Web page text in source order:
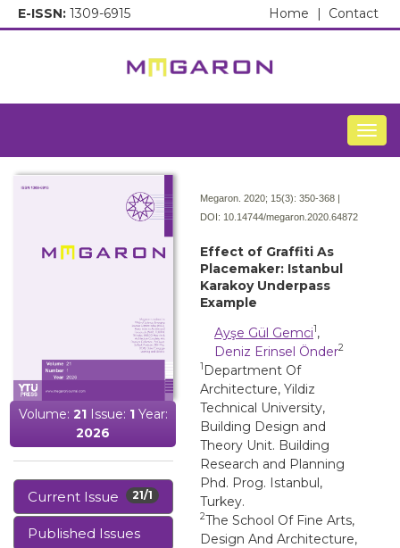
E-ISSN: 1309-6915 Contact
Home |
Volume: 21Issue: 1Year:
2026
21/1
Current Issue
Published Issues
Megaron. 2020; 15(3): 350-368 |
DOI: 10.14744/megaron.2020.64872
Effect of Graffiti As
Placemaker: Istanbul
Karakoy Underpass
Example
Ayşe Gül Gemci1,
Deniz Erinsel Önder2
1 Department Of
Architecture, Yildiz
Technical University,
Building Design and
Theory Unit. Building
Research and Planning
Phd. Prog. Istanbul,
Turkey.
2The School Of Fine Arts,
Design And Architecture,